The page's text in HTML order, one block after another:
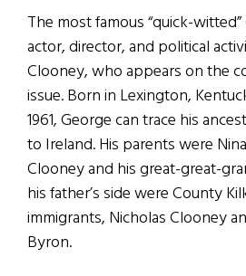
The most famous “quick-
actor, director, and political
Clooney, who appears on the
issue. Born in Lexington,
1961, George can trace his
to Ireland. His parents were
Clooney and his great-great-
his father’s side were County
immigrants, Nicholas Clooney
Byron.